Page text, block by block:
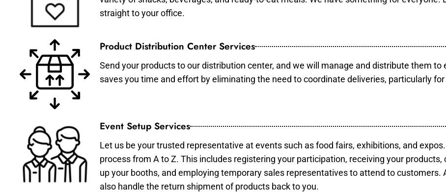
straight to your office.
Product Distribution Center Services
Send your products to our distribution center, and we will manage and distribute them to
saves you time and effort by eliminating the need to coordinate deliveries, particularly
Event Setup Services
Let us be your trusted representative at events such as food fairs, exhibitions, and
process from A to Z. This includes registering your participation, receiving your
up your booths, and employing temporary sales representatives to attend to customers.
also handle the return shipment of products back to you.